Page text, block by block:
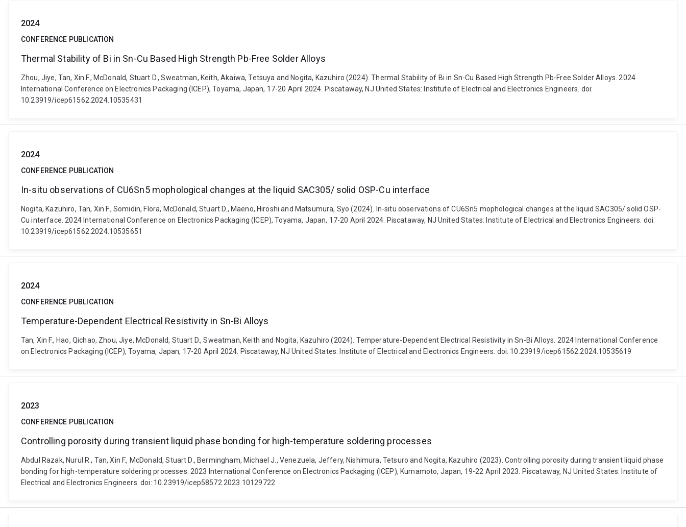
2024
CONFERENCE PUBLICATION
Thermal Stability of Bi in Sn-Cu Based High Strength Pb-Free Solder Alloys
Zhou, Jiye, Tan, Xin F., McDonald, Stuart D., Sweatman, Keith, Akaiwa, Tetsuya and Nogita, Kazuhiro (2024). Thermal Stability of Bi in Sn-Cu Based High Strength Pb-Free Solder Alloys. 2024
International Conference on Electronics Packaging (ICEP), Toyama, Japan, 17-20 April 2024. Piscataway, NJ United States: Institute of Electrical and Electronics Engineers. doi:
10.23919/icep61562.2024.10535431
2024
CONFERENCE PUBLICATION
In-situ observations of CU6Sn5 mophological changes at the liquid SAC305/ solid OSP-Cu interface
Nogita, Kazuhiro, Tan, Xin F., Somidin, Flora, McDonald, Stuart D., Maeno, Hiroshi and Matsumura, Syo (2024). In-situ observations of CU6Sn5 mophological changes at the liquid SAC305/ solid OSP-
Cu interface. 2024 International Conference on Electronics Packaging (ICEP), Toyama, Japan, 17-20 April 2024. Piscataway, NJ United States: Institute of Electrical and Electronics Engineers. doi:
10.23919/icep61562.2024.10535651
2024
CONFERENCE PUBLICATION
Temperature-Dependent Electrical Resistivity in Sn-Bi Alloys
Tan, Xin F., Hao, Qichao, Zhou, Jiye, McDonald, Stuart D., Sweatman, Keith and Nogita, Kazuhiro (2024). Temperature-Dependent Electrical Resistivity in Sn-Bi Alloys. 2024 International Conference
on Electronics Packaging (ICEP), Toyama, Japan, 17-20 April 2024. Piscataway, NJ United States: Institute of Electrical and Electronics Engineers. doi: 10.23919/icep61562.2024.10535619
2023
CONFERENCE PUBLICATION
Controlling porosity during transient liquid phase bonding for high-temperature soldering processes
Abdul Razak, Nurul R., Tan, Xin F., McDonald, Stuart D., Bermingham, Michael J., Venezuela, Jeffery, Nishimura, Tetsuro and Nogita, Kazuhiro (2023). Controlling porosity during transient liquid phase
bonding for high-temperature soldering processes. 2023 International Conference on Electronics Packaging (ICEP), Kumamoto, Japan, 19-22 April 2023. Piscataway, NJ United States: Institute of
Electrical and Electronics Engineers. doi: 10.23919/icep58572.2023.10129722